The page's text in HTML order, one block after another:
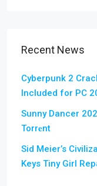
Recent News
Cyberpunk 2
Included for PC
Sunny Dancer
Torr𝐞nt
Sid Meier’s
Keys Tiny Girl